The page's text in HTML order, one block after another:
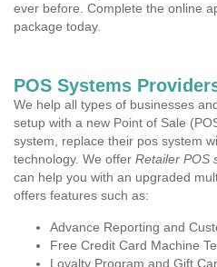
ever before. Complete the online
package today.
POS Systems
We help all types of businesses
setup with a new Point of Sale
system, replace their pos system
technology. We offer Retailer POS
can help you with an upgraded
offers features such as:
Advance Reporting and
Free Credit Card Machine
Loyalty Program and Gift